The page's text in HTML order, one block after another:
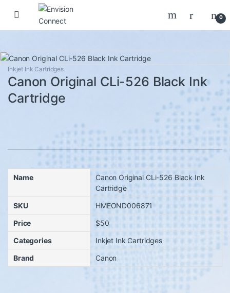
Skip to navigation
Skip to content
0
Inkjet Ink Cartridges
Canon Original CLi-526 Black Ink
Cartridge
Name
Canon Original CLi-526 Black Ink
Cartridge
SKU
HMEOND006871
Price
$50
Categories
Inkjet Ink Cartridges
Brand
Canon